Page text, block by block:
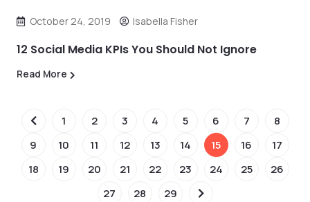
October 24, 2019 Isabella Fisher
12 Social Media KPIs You Should Not Ignore
Read More
1 2 3 4 5 6 7
8
9
10 11 12 13 14 15 16
17
18
19 20 21 22 23 24 25
26
27
28 29